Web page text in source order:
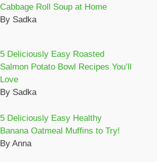
Cabbage Roll Soup at Home
By Sadka
5 Deliciously Easy Roasted
Salmon Potato Bowl Recipes You’ll
Love
By Sadka
5 Deliciously Easy Healthy
Banana Oatmeal Muffins to Try!
By Anna